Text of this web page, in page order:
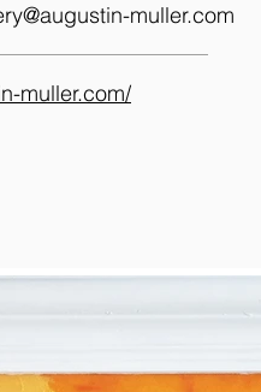
muller.com
muller.com/